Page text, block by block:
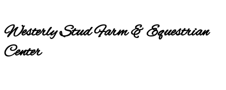
Westerly Stud Farm & Equestrian
Center